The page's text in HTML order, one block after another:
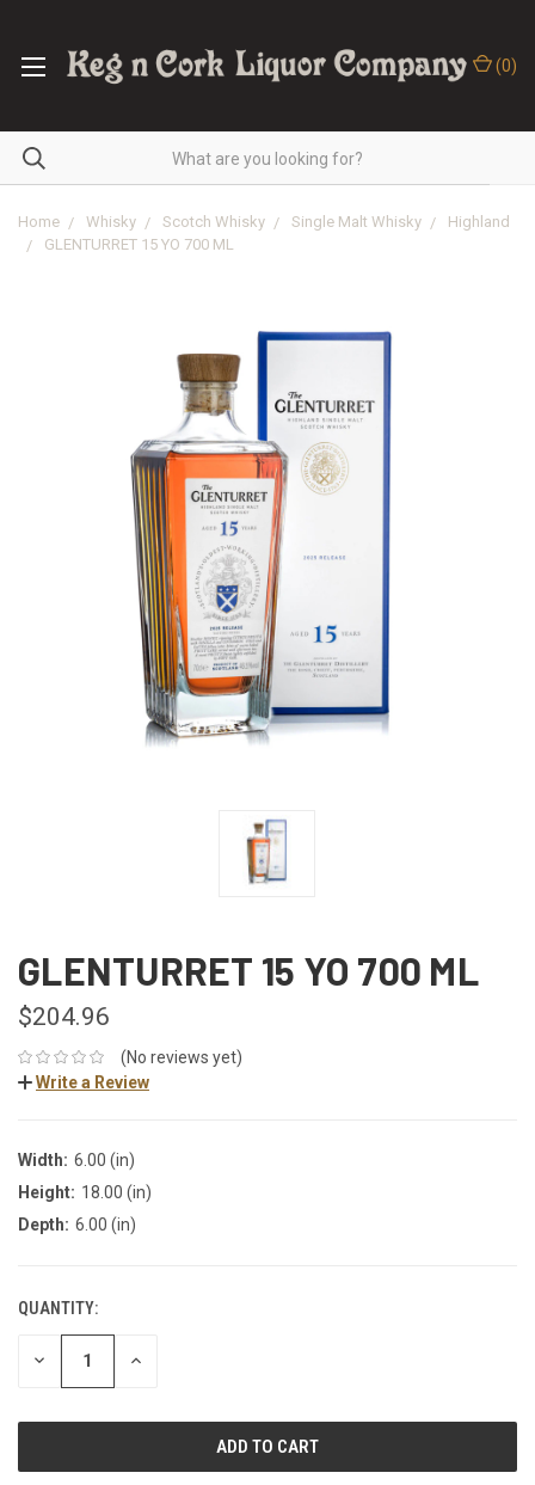
(0)
Home Whisky Scotch Whisky Single Malt Whisky
Highland
GLENTURRET 15 YO 700 ML
GLENTURRET 15 YO 700 ML
$204.96
(No reviews yet)
Write a Review
Width: 6.00 (in)
Height: 18.00 (in)
Depth: 6.00 (in)
QUANTITY:
DECREASE INCREASE